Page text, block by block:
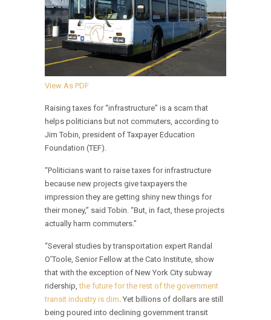
View As PDF
Raising taxes for “infrastructure” is a scam that
helps politicians but not commuters, according to
Jim Tobin, president of Taxpayer Education
Foundation (TEF).
“Politicians want to raise taxes for infrastructure
because new projects give taxpayers the
impression they are getting shiny new things for
their money,” said Tobin. “But, in fact, these projects
actually harm commuters.”
“Several studies by transportation expert Randal
O’Toole, Senior Fellow at the Cato Institute, show
that with the exception of New York City subway
ridership,the future for the rest of the government
transit industry is dim . Yet billions of dollars are still
being poured into declining government transit